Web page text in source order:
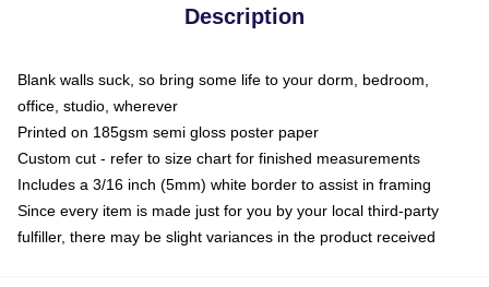
Description
Blank walls suck, so bring some life to your dorm, bedroom,
office, studio, wherever
Printed on 185gsm semi gloss poster paper
Custom cut - refer to size chart for finished measurements
Includes a 3/16 inch (5mm) white border to assist in framing
Since every item is made just for you by your local third-party
fulfiller, there may be slight variances in the product received